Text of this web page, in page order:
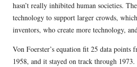
hasn’t really inhibited human societies.
technology to support larger crowds,
inventors, who create more technology,
Von Foerster’s equation fit 25 data points
1958, and it stayed on track through